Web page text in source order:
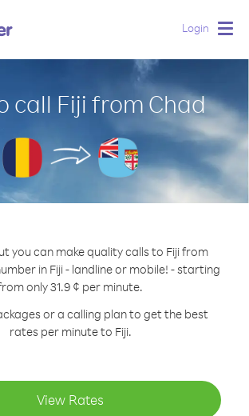
Login
call Fiji from Chad
you can make quality calls to Fiji from
in Fiji - landline or mobile! - starting
only 31.9 ¢ per minute.
or a calling plan to get the best
rates per minute to Fiji.
View Rates